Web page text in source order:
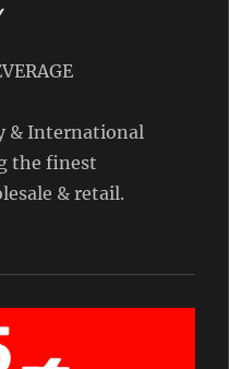
& International
the finest
& retail.